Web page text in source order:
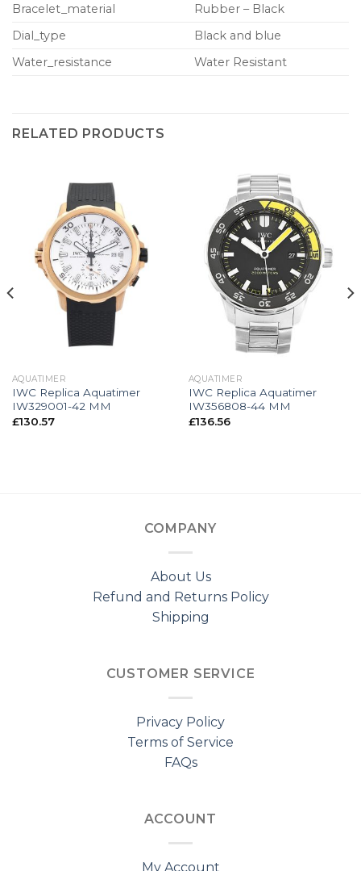
Bracelet_material
Rubber – Black
Dial_type
Black and blue
Water_resistance
Water Resistant
RELATED PRODUCTS
AQUATIMER
IWC Replica Aquatimer
IW329001-42 MM
£130.57
AQUATIMER
IWC Replica Aquatimer
IW356808-44 MM
£136.56
COMPANY
About Us
Refund and Returns Policy
Shipping
CUSTOMER SERVICE
Privacy Policy
Terms of Service
FAQs
ACCOUNT
My Account